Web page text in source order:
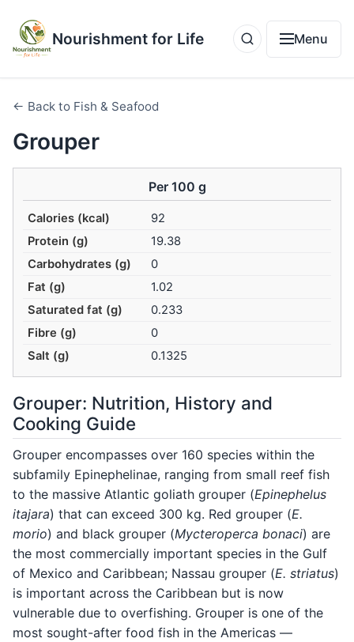
Nourishment for Life Menu
← Back to Fish & Seafood
Grouper
Per 100 g
Calories (kcal)
92
Protein (g)
19.38
Carbohydrates (g)
0
Fat (g)
1.02
Saturated fat (g)
0.233
Fibre (g)
0
Salt (g)
0.1325
Grouper: Nutrition, History and
Cooking Guide
Grouper encompasses over 160 species within the
subfamily Epinephelinae, ranging from small reef fish
to the massive Atlantic goliath grouper (Epinephelus
itajara) that can exceed 300 kg. Red grouper (E.
morio) and black grouper (Mycteroperca bonaci) are
the most commercially important species in the Gulf
of Mexico and Caribbean; Nassau grouper (E. striatus)
is important across the Caribbean but is now
vulnerable due to overfishing. Grouper is one of the
most sought-after food fish in the Americas —